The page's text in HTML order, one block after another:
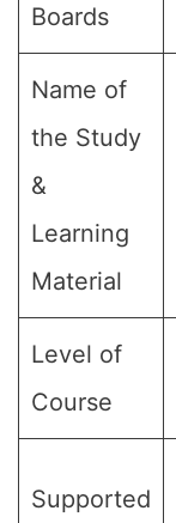
Boards
Name of
the Study
&
Learning
Material
Level of
Course
Supported